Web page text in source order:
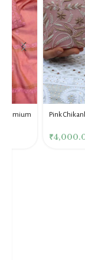
Pink Chikankari
4,000.00